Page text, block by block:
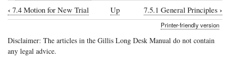
Book
links
‹ 7.4 Motion for New Trial Up 7.5.1 General Principles ›
Printer-friendly version
Disclaimer: The articles in the Gillis Long Desk Manual do not contain
any legal advice.